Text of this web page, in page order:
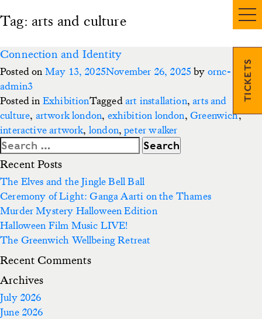
TICKETS
Tag: arts and culture
Connection and Identity
Posted on May 13, 2025November 26, 2025 by ornc-
admin3
Posted in ExhibitionTaggedart installation,arts and
culture, artwork london, exhibition london, Greenwich,
interactive artwork, london,peter walker
Search
for:
Recent Posts
The Elves and the Jingle Bell Ball
Ceremony of Light: Ganga Aarti on the Thames
Murder Mystery Halloween Edition
Halloween Film Music LIVE!
The Greenwich Wellbeing Retreat
Recent Comments
Archives
July 2026
June 2026